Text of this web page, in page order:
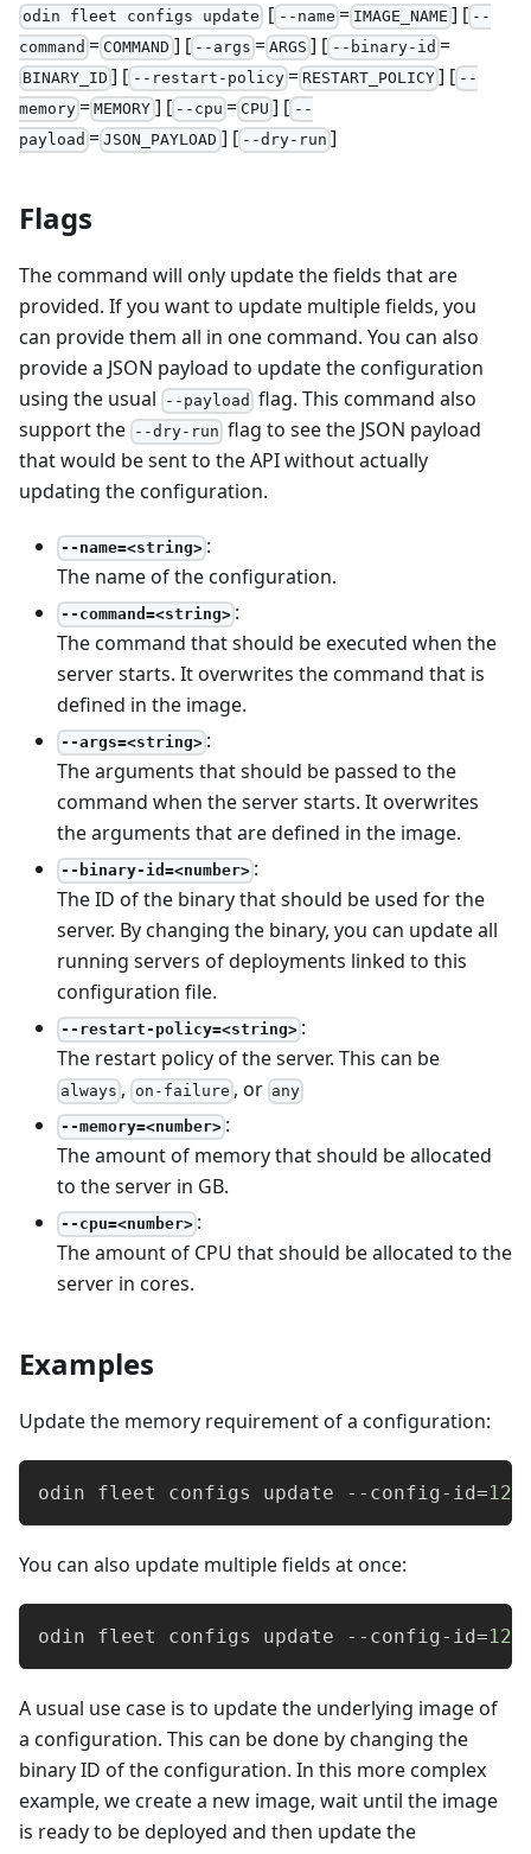
odin fleet configs update [ --name = IMAGE_NAME ] [ --
command = COMMAND ] [ --args = ARGS ] [ --binary-id =
BINARY_ID ] [ --restart-policy = RESTART_POLICY ] [ --
memory = MEMORY ] [ --cpu = CPU ] [ --
payload = JSON_PAYLOAD ] [ --dry-run ]
Flags
The command will only update the fields that are
provided. If you want to update multiple fields, you
can provide them all in one command. You can also
provide a JSON payload to update the configuration
using the usual
--payload flag. This command also
support the --dry-run flag to see the JSON payload
that would be sent to the API without actually
updating the configuration.
--name=<string> :
The name of the configuration.
--command=<string> :
The command that should be executed when the
server starts. It overwrites the command that is
defined in the image.
--args=<string> :
The arguments that should be passed to the
command when the server starts. It overwrites
the arguments that are defined in the image.
--binary-id=<number> :
The ID of the binary that should be used for the
server. By changing the binary, you can update all
running servers of deployments linked to this
configuration file.
--restart-policy=<string> :
The restart policy of the server. This can be
always , on-failure , or any
--memory=<number> :
The amount of memory that should be allocated
to the server in GB.
--cpu=<number> :
The amount of CPU that should be allocated to the
server in cores.
Examples
Update the memory requirement of a configuration:
odin fleet configs update --config-id=
You can also update multiple fields at once:
odin fleet configs update --config-id=
A usual use case is to update the underlying image of
a configuration. This can be done by changing the
binary ID of the configuration. In this more complex
example, we create a new image, wait until the image
is ready to be deployed and then update the